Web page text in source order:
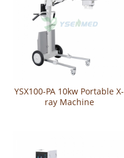
YSX100-PA 10kw Portable X-
ray Machine